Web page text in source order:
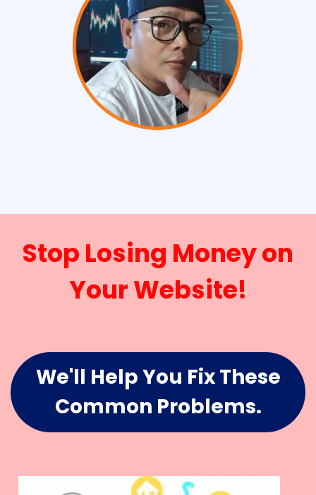
Stop Losing Money on
Your Website!
We'll Help You Fix These
Common Problems.